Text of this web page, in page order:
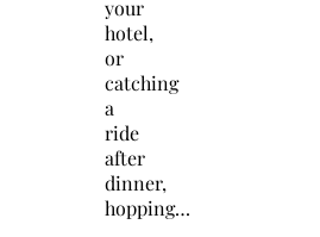
your
hotel,
or
catching
a
ride
after
dinner,
hopping…